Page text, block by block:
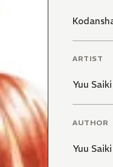
ARTIST
Yuu Saiki
AUTHOR
Yuu Saiki